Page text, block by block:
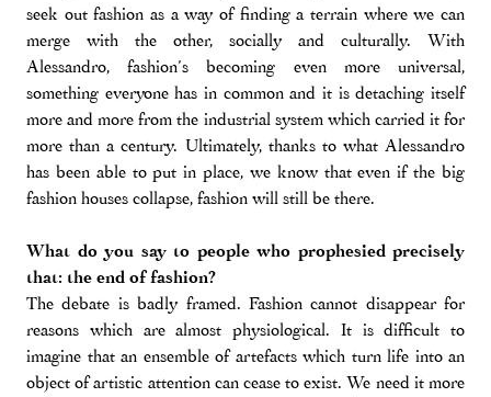
seek out fashion as a way of finding a terrain where we can
merge with the other, socially and culturally. With
Alessandro, fashion’s becoming even more universal,
something everyone has in common and it is detaching itself
more and more from the industrial system which carried it for
more than a century. Ultimately, thanks to what Alessandro
has been able to put in place, we know that even if the big
fashion houses collapse, fashion will still be there.
What do you say to people who prophesied precisely
that: the end of fashion?
The debate is badly framed. Fashion cannot disappear for
reasons which are almost physiological. It is difficult to
imagine that an ensemble of artefacts which turn life into an
object of artistic attention can cease to exist. We need it more